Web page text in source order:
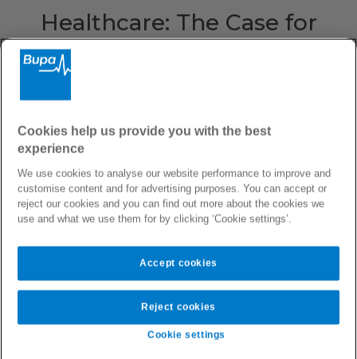
Healthcare: The Case for
For years the healthcare industry has failed to evolve the
to change to ensure that people get the treatment they
deserve, regardless of race, gender, sexual orientation, or
disability. Patrick Watt (Commercial Director, Bupa Global)
was joined by Dame Inga Beale (former CEO, Lloyd’s of
London), Tony Wood (UK & Ireland MD, Mercer Marsh
Benefits) and Dr Paula Franklin (Chief Medical Officer, Bupa
to play in contributing to a more open, diverse, equal and
Cookies help us provide you with the best
experience
We use cookies to analyse our website performance to improve and
customise content and for advertising purposes. You can accept or
reject our cookies and you can find out more about the cookies we
use and what we use them for by clicking ‘Cookie settings’.
Cookie settings
Reject cookies
Accept cookies